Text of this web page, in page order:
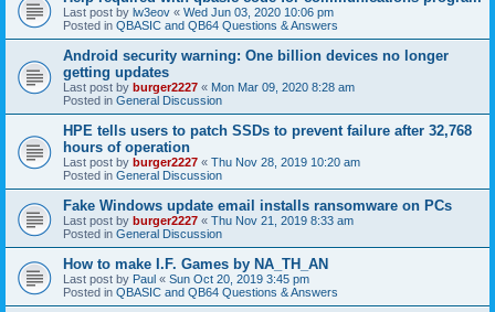
Last post by lw3eov « Wed Jun 03, 2020 10:06 pm
Posted in QBASIC and QB64 Questions & Answers
Android security warning: One billion devices no longer
getting updates
Last post by burger2227 « Mon Mar 09, 2020 8:28 am
Posted in General Discussion
HPE tells users to patch SSDs to prevent failure after 32,768
hours of operation
Last post by burger2227 « Thu Nov 28, 2019 10:20 am
Posted in General Discussion
Fake Windows update email installs ransomware on PCs
Last post by burger2227 « Thu Nov 21, 2019 8:33 am
Posted in General Discussion
How to make I.F. Games by NA_TH_AN
Last post by Paul « Sun Oct 20, 2019 3:45 pm
Posted in QBASIC and QB64 Questions & Answers